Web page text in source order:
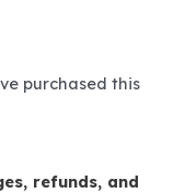
purchased this
refunds, and